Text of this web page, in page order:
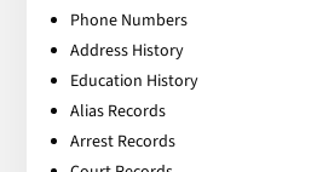
Phone Numbers
Address History
Education History
Alias Records
Arrest Records